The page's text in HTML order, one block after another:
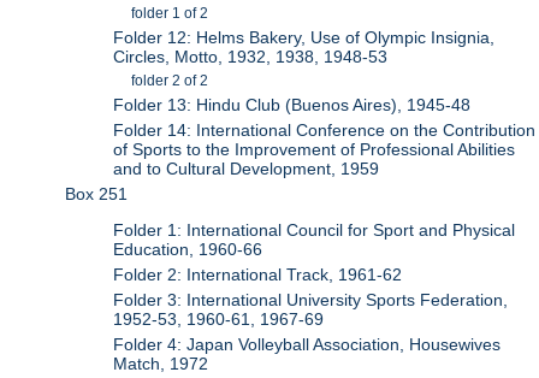
folder 1 of 2
Folder 12: Helms Bakery, Use of Olympic Insignia,
Circles, Motto, 1932, 1938, 1948-53
folder 2 of 2
Folder 13: Hindu Club (Buenos Aires), 1945-48
Folder 14: International Conference on the Contribution
of Sports to the Improvement of Professional Abilities
and to Cultural Development, 1959
Box 251
Folder 1: International Council for Sport and Physical
Education, 1960-66
Folder 2: International Track, 1961-62
Folder 3: International University Sports Federation,
1952-53, 1960-61, 1967-69
Folder 4: Japan Volleyball Association, Housewives
Match, 1972